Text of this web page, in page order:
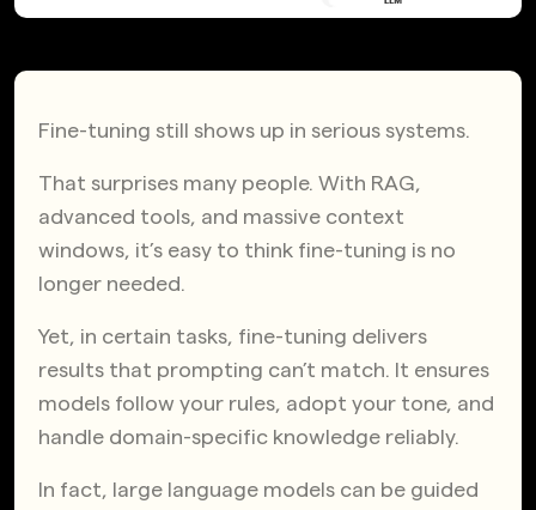
Fine-tuning still shows up in serious systems.
That surprises many people. With RAG,
advanced tools, and massive context
windows, it’s easy to think fine-tuning is no
longer needed.
Yet, in certain tasks, fine-tuning delivers
results that prompting can’t match. It ensures
models follow your rules, adopt your tone, and
handle domain-specific knowledge reliably.
In fact, large language models can be guided